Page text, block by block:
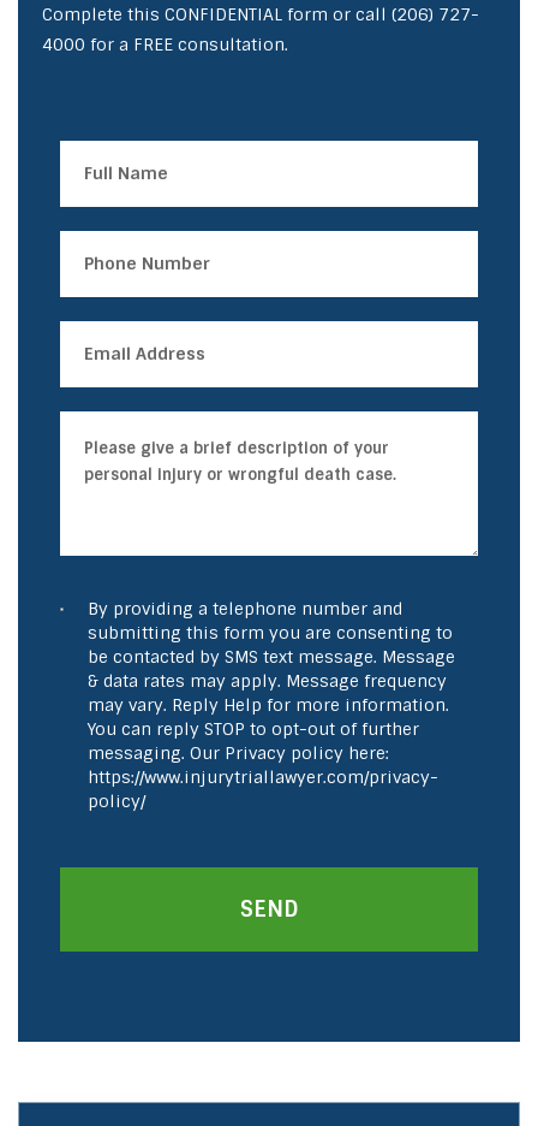
Complete this CONFIDENTIAL form or call (206) 727-
4000 for a FREE consultation.
By providing a telephone number and
submitting this form you are consenting to
be contacted by SMS text message. Message
& data rates may apply. Message frequency
may vary. Reply Help for more information.
You can reply STOP to opt-out of further
messaging. Our Privacy policy here:
https://www.injurytriallawyer.com/privacy-
policy/
SEND